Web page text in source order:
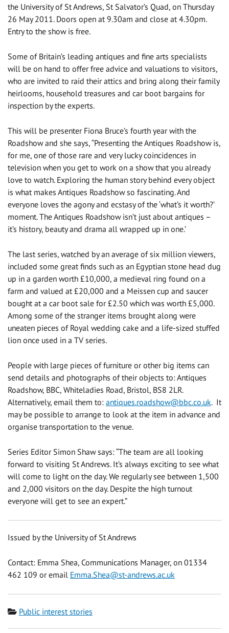
the University of St Andrews, St Salvator’s Quad, on Thursday
26 May 2011. Doors open at 9.30am and close at 4.30pm.
Entry to the show is free.
Some of Britain’s leading antiques and fine arts specialists
will be on hand to offer free advice and valuations to visitors,
who are invited to raid their attics and bring along their family
heirlooms, household treasures and car boot bargains for
inspection by the experts.
This will be presenter Fiona Bruce’s fourth year with the
Roadshow and she says, “Presenting the Antiques Roadshow is,
for me, one of those rare and very lucky coincidences in
television when you get to work on a show that you already
love to watch. Exploring the human story behind every object
is what makes Antiques Roadshow so fascinating. And
everyone loves the agony and ecstasy of the ‘what’s it worth?’
moment. The Antiques Roadshow isn’t just about antiques –
it’s history, beauty and drama all wrapped up in one.’
The last series, watched by an average of six million viewers,
included some great finds such as an Egyptian stone head dug
up in a garden worth £10,000, a medieval ring found on a
farm and valued at £20,000 and a Meissen cup and saucer
bought at a car boot sale for £2.50 which was worth £5,000.
Among some of the stranger items brought along were
uneaten pieces of Royal wedding cake and a life-sized stuffed
lion once used in a TV series.
People with large pieces of furniture or other big items can
send details and photographs of their objects to: Antiques
Roadshow, BBC, Whiteladies Road, Bristol, BS8 2LR.
Alternatively, email them to: antiques.roadshow@bbc.co.uk. It
may be possible to arrange to look at the item in advance and
organise transportation to the venue.
Series Editor Simon Shaw says: “The team are all looking
forward to visiting St Andrews. It’s always exciting to see what
will come to light on the day. We regularly see between 1,500
and 2,000 visitors on the day. Despite the high turnout
everyone will get to see an expert.”
Issued by the University of St Andrews
Contact: Emma Shea, Communications Manager, on 01334
462 109 or email Emma.Shea@st-andrews.ac.uk
Category
Public interest stories